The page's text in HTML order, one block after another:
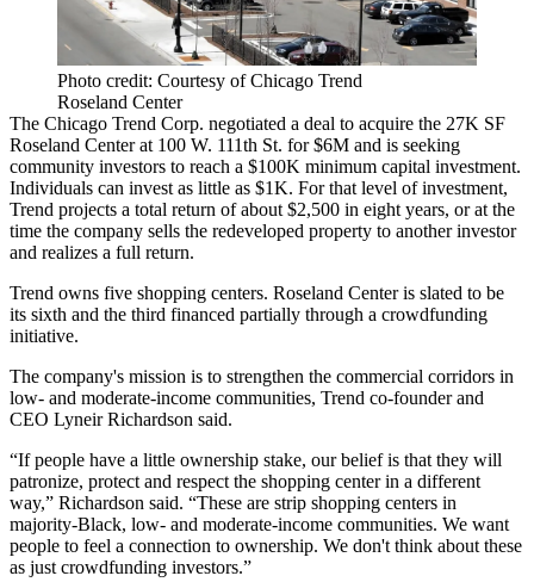
Photo credit: Courtesy of Chicago Trend
Roseland Center
The Chicago Trend Corp. negotiated a deal to acquire the 27K SF
Roseland Center at 100 W. 111th St. for $6M and is seeking
community investors to reach a $100K minimum capital investment.
Individuals can invest as little as $1K. For that level of investment,
Trend projects a total return of about $2,500 in eight years, or at the
time the company sells the redeveloped property to another investor
and realizes a full return.
Trend owns five shopping centers. Roseland Center is slated to be
its sixth and the third financed partially through a crowdfunding
initiative.
The company's mission is to strengthen the commercial corridors in
low- and moderate-income communities, Trend co-founder and
CEO Lyneir Richardson said.
“If people have a little ownership stake, our belief is that they will
patronize, protect and respect the shopping center in a different
way,” Richardson said. “These are strip shopping centers in
majority-Black, low- and moderate-income communities. We want
people to feel a connection to ownership. We don't think about these
as just crowdfunding investors.”